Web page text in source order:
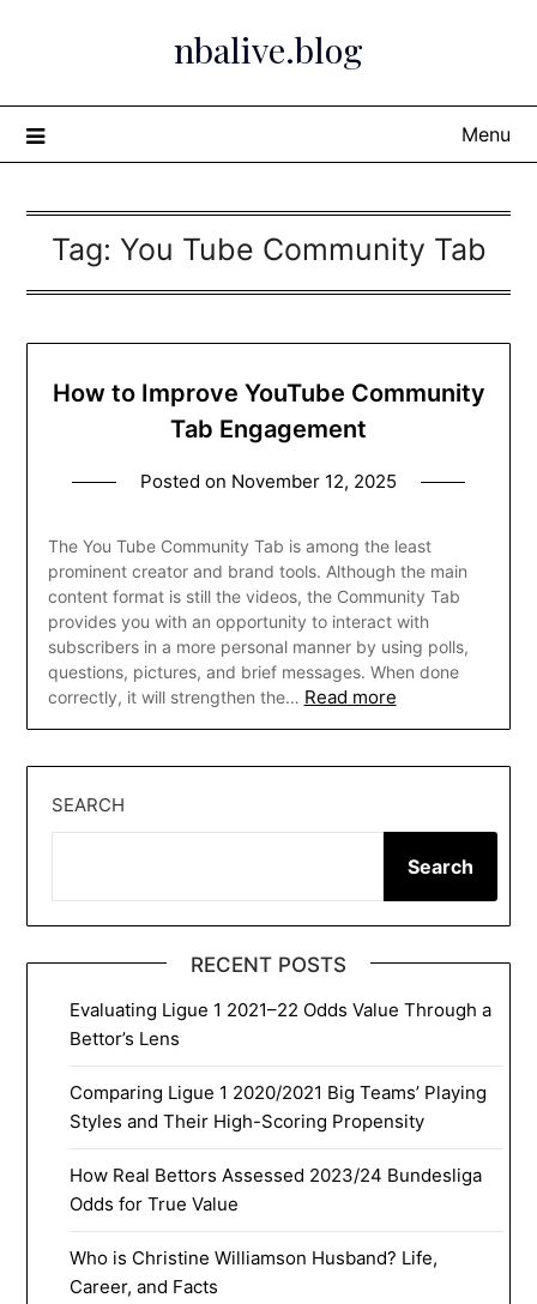
nbalive.blog
Menu
Tag: You Tube Community Tab
How to Improve YouTube Community
Tab Engagement
Posted on November 12, 2025
The You Tube Community Tab is among the least
prominent creator and brand tools. Although the main
content format is still the videos, the Community Tab
provides you with an opportunity to interact with
subscribers in a more personal manner by using polls,
questions, pictures, and brief messages. When done
correctly, it will strengthen the… Read more
SEARCH
Search
RECENT POSTS
Evaluating Ligue 1 2021–22 Odds Value Through a
Bettor’s Lens
Comparing Ligue 1 2020/2021 Big Teams’ Playing
Styles and Their High-Scoring Propensity
How Real Bettors Assessed 2023/24 Bundesliga
Odds for True Value
Who is Christine Williamson Husband? Life,
Career, and Facts